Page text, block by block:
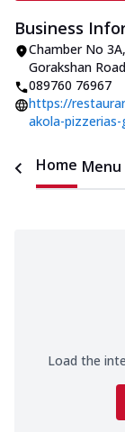
Business
Chamber No
Gorakshan Road
089760 76967
https://
akola-pizzerias-
Home Menu
Load the